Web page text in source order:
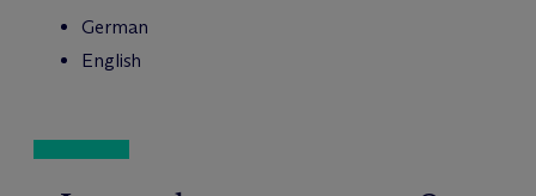
German
English